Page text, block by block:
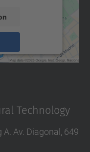
Consent
Technology
Av. Diagonal, 649